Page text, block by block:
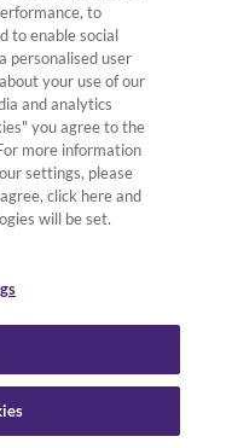
to
to enable social
personalised user
your use of our
and analytics
you agree to the
more information
settings, please
click here and
will be set.